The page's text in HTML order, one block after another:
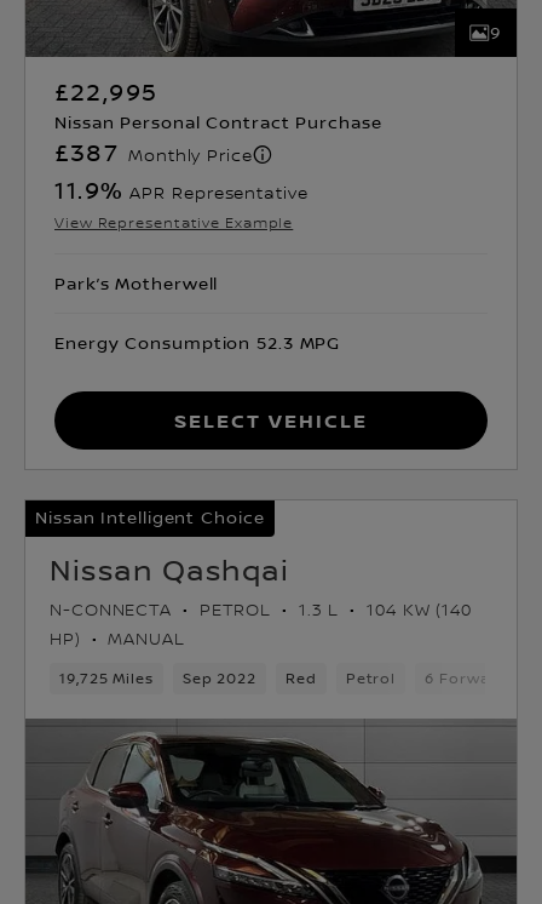
9
£22,995
Nissan Personal Contract Purchase
£387 Monthly Price
11.9% APR Representative
View Representative Example
Park’s Motherwell
Energy Consumption 52.3 MPG
Select Vehicle
Nissan Intelligent Choice
Nissan Qashqai
N-CONNECTA PETROL 1.3 L
104 KW (140
HP)
MANUAL
19,725 Miles Sep 2022 Red Petrol 6 Forward